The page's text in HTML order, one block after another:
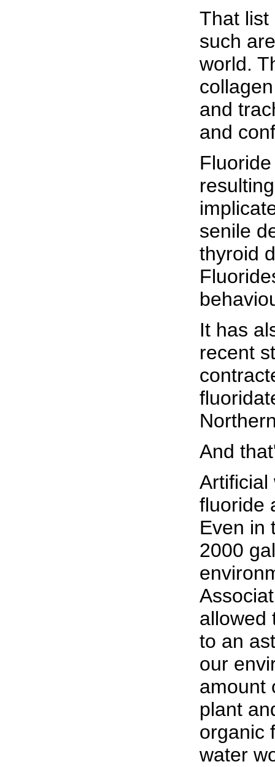
That list
such
world.
and
and
senile
thyroid
It has
recent
And
Artificial
fluoride
Even in
2000
allowed
to an
our
amount
plant
organic
water